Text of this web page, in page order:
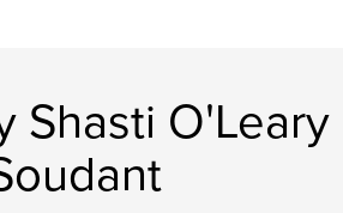
Shasti O'Leary